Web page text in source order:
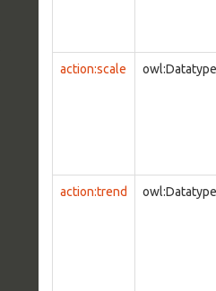
action:scale
action:trend